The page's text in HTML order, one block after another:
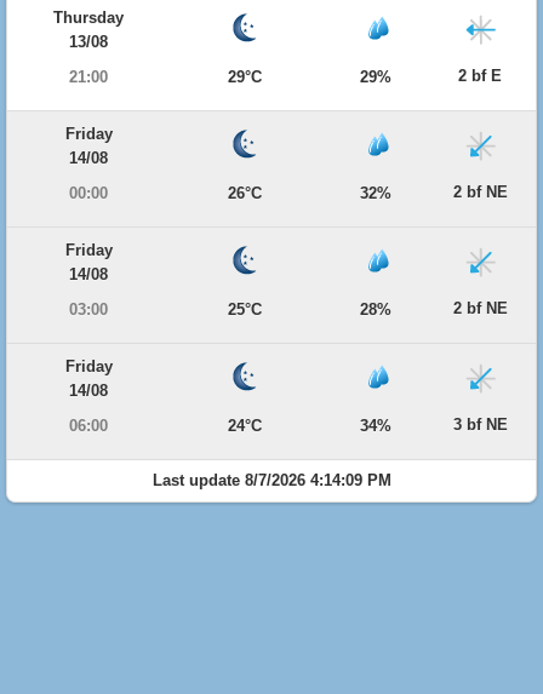
Thursday
13/08
21:00
29°C 29% 2 bf E
Friday
14/08
00:00
26°C 32% 2 bf NE
Friday
14/08
03:00
25°C 28% 2 bf NE
Friday
14/08
06:00
24°C 34% 3 bf NE
Last update 8/7/2026 4:14:09 PM